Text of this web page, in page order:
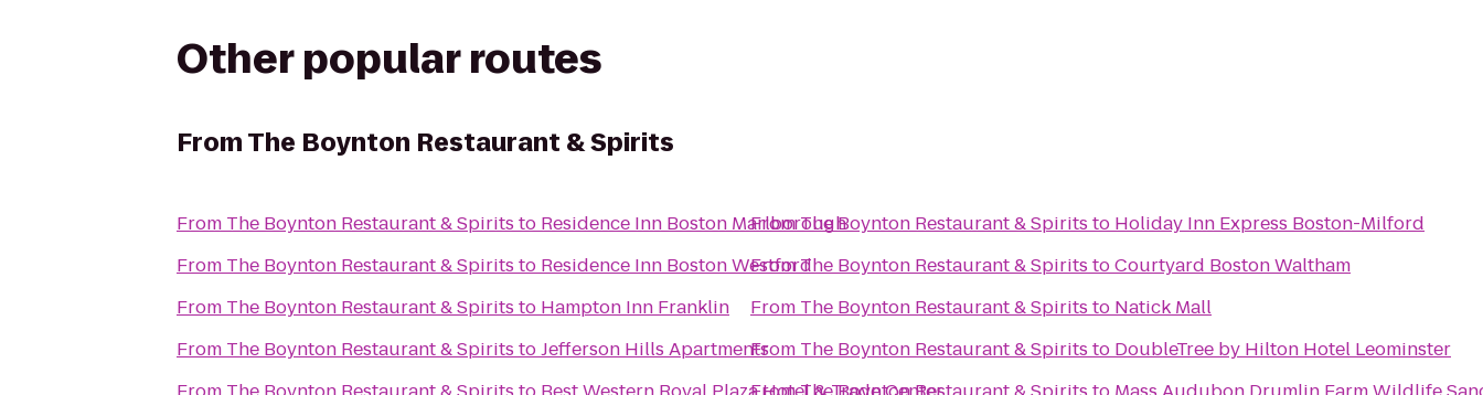
Other popular routes
FromThe Boynton Restaurant & Spirits
From The Boynton Restaurant & Spirits to Residence Inn Boston Marlborough
From The Boynton Restaurant & Spirits to Residence Inn Boston Westford
From The Boynton Restaurant & Spirits to Hampton Inn Franklin
From The Boynton Restaurant & Spirits toJefferson Hills Apartments
FromThe Boynton Restaurant & Spirits to Holiday Inn Express Boston-Milford
FromThe Boynton Restaurant & Spirits toCourtyard Boston Waltham
From The Boynton Restaurant & Spirits to Natick Mall
From The Boynton Restaurant & Spirits to DoubleTree by Hilton Hotel Leominster